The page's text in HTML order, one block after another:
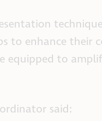
enhance their
equipped to
said: